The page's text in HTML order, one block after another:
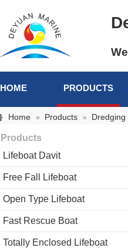
HOME PRODUCTS
Home » Products »
Products
Lifeboat Davit
Free Fall Lifeboat
Open Type Lifeboat
Fast Rescue Boat
Totally Enclosed Lifeboat